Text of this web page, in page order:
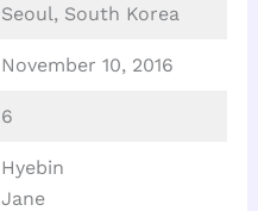
Seoul, South Korea
November 10, 2016
6
Hyebin
Jane